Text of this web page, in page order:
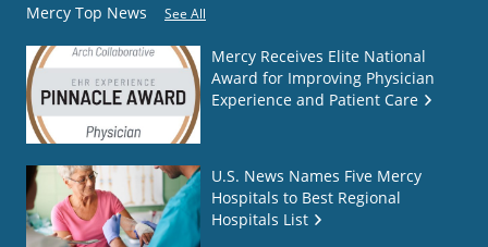
Mercy Top News See All
Mercy Receives Elite National
Award for Improving Physician
Experience and Patient Care
U.S. News Names Five Mercy
Hospitals to Best Regional
Hospitals List